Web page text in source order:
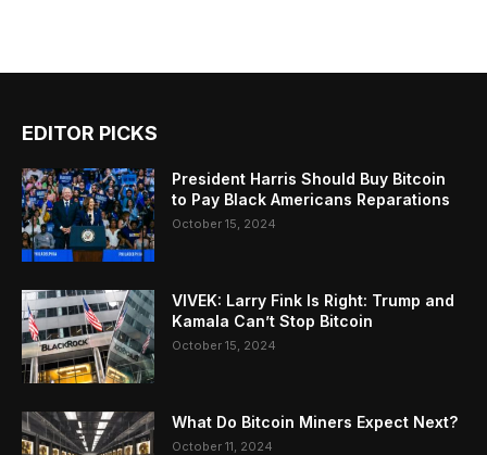
EDITOR PICKS
President Harris Should Buy Bitcoin
to Pay Black Americans Reparations
October 15, 2024
VIVEK: Larry Fink Is Right: Trump and
Kamala Can’t Stop Bitcoin
October 15, 2024
What Do Bitcoin Miners Expect Next?
October 11, 2024